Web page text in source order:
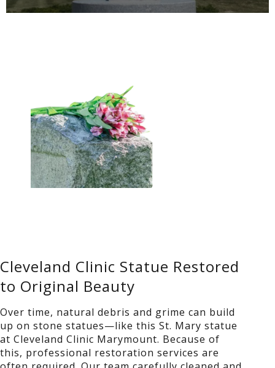
Cleveland Clinic Statue Restored
to Original Beauty
Over time, natural debris and grime can build
up on stone statues—like this St. Mary statue
at Cleveland Clinic Marymount. Because of
this, professional restoration services are